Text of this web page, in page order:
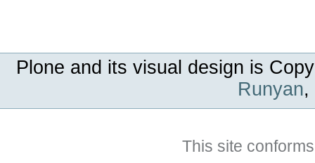
Plone and its visual design is
Runyan,
This site